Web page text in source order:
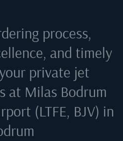
process,
and timely
private jet
at Milas Bodrum
(LTFE, BJV) in